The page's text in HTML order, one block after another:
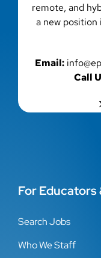
remote, and
a new position
Email:
Call
For Educators
Search Jobs
Who We Staff